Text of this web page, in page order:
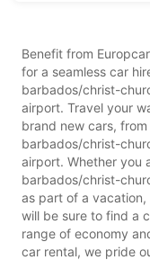
Benefit from
for a seamless car
barbados/christ-
airport. Travel your
brand new cars,
barbados/christ-
airport. Whether you
barbados/christ-
as part of a
will be sure to find a
range of economy
car rental, we pride